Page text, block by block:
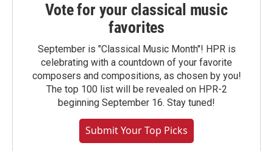
Vote for your classical music
favorites
September is "Classical Music Month"! HPR is
celebrating with a countdown of your favorite
composers and compositions, as chosen by you!
The top 100 list will be revealed on HPR-2
beginning September 16. Stay tuned!
Submit Your Top Picks